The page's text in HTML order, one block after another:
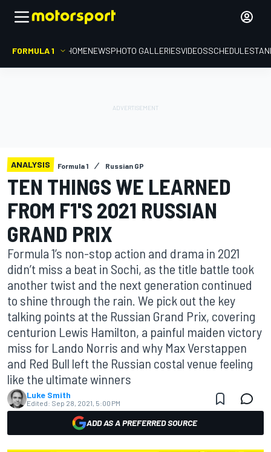
FORMULA 1 HOMENEWSPHOTO GALLERIESVIDEOSSCHEDULE
ANALYSIS Formula 1 Russian GP
TEN THINGS WE LEARNED
FROM F1'S 2021 RUSSIAN
GRAND PRIX
Formula 1’s non-stop action and drama in 2021
didn’t miss a beat in Sochi, as the title battle took
another twist and the next generation continued
to shine through the rain. We pick out the key
talking points at the Russian Grand Prix, covering
centurion Lewis Hamilton, a painful maiden victory
miss for Lando Norris and why Max Verstappen
and Red Bull left the Russian costal venue feeling
like the ultimate winners
Luke Smith
Edited: Sep 28, 2021, 5:00 PM
ADD AS A PREFERRED SOURCE